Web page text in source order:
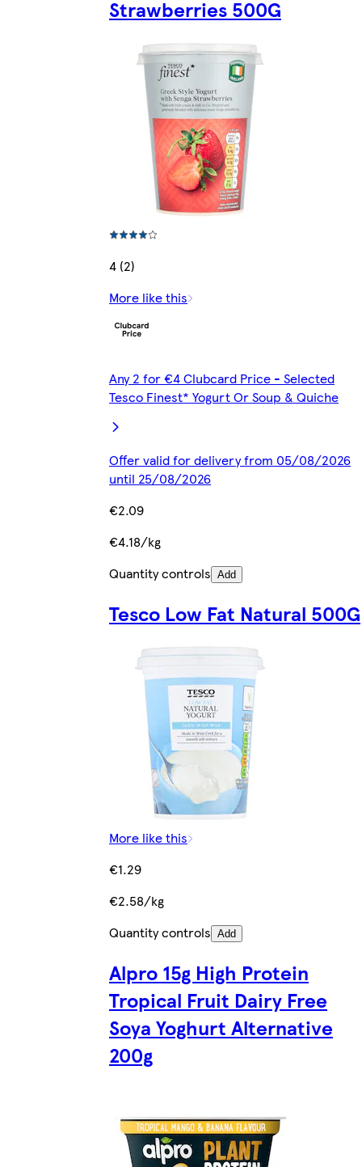
Strawberries 500G
4 (2)
More like this
Any 2 for €4 Clubcard Price - Selected
Tesco Finest* Yogurt Or Soup & Quiche
Offer valid for delivery from 05/08/2026
until 25/08/2026
€2.09
€4.18/kg
Quantity controls Add
Tesco Low Fat Natural 500G
More like this
€1.29
€2.58/kg
Quantity controls Add
Alpro 15g High Protein
Tropical Fruit Dairy Free
Soya Yoghurt Alternative
200g